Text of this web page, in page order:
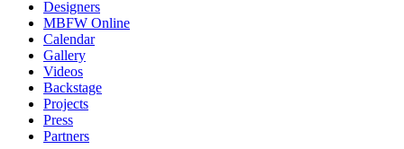
Designers
MBFW Online
Calendar
Gallery
Videos
Backstage
Projects
Press
Partners